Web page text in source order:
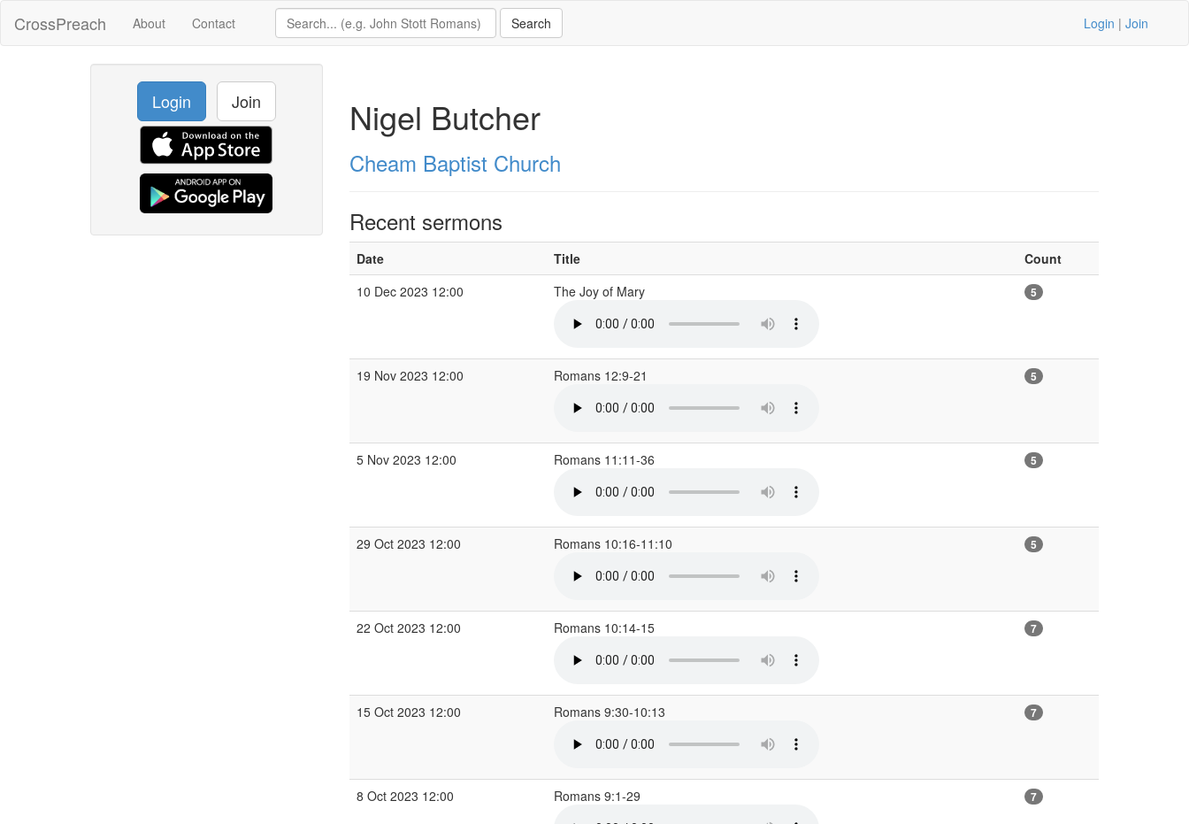
CrossPreach About Contact Login | Join
Login Join Nigel Butcher
Cheam Baptist Church
Recent sermons
Date Title
Count
10 Dec 2023 12:00
The Joy of Mary 5
19 Nov 2023 12:00 Romans 12:9-21 5
5 Nov 2023 12:00 Romans 11:11-36 5
29 Oct 2023 12:00 Romans 10:16-11:10 5
22 Oct 2023 12:00 Romans 10:14-15 7
15 Oct 2023 12:00 Romans 9:30-10:13 7
8 Oct 2023 12:00 Romans 9:1-29 7